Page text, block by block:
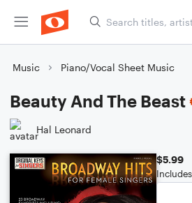
Music Piano/Vocal Sheet Music
Beauty And The Beast
Hal Leonard
$5.99